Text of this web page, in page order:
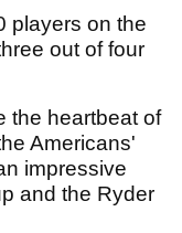
players on the
out of four
the heartbeat of
Americans'
impressive
and the Ryder